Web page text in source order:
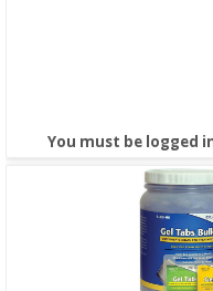
You must be logged